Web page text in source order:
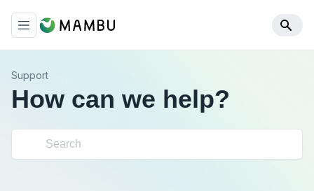
Support
How can we help?